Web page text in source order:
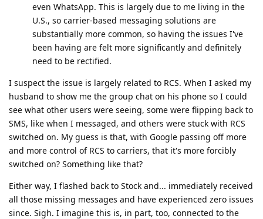
even WhatsApp. This is largely due to me living in the
U.S., so carrier-based messaging solutions are
substantially more common, so having the issues I've
been having are felt more significantly and definitely
need to be rectified.
I suspect the issue is largely related to RCS. When I asked my
husband to show me the group chat on his phone so I could
see what other users were seeing, some were flipping back to
SMS, like when I messaged, and others were stuck with RCS
switched on. My guess is that, with Google passing off more
and more control of RCS to carriers, that it's more forcibly
switched on? Something like that?
Either way, I flashed back to Stock and... immediately received
all those missing messages and have experienced zero issues
since. Sigh. I imagine this is, in part, too, connected to the